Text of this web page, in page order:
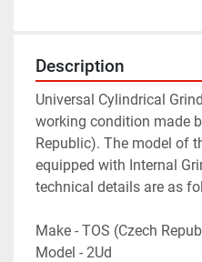
Description
Universal Cylindrical
working condition made
Republic). The model of
equipped with Internal
technical details are as
Make - TOS (Czech
Model - 2Ud